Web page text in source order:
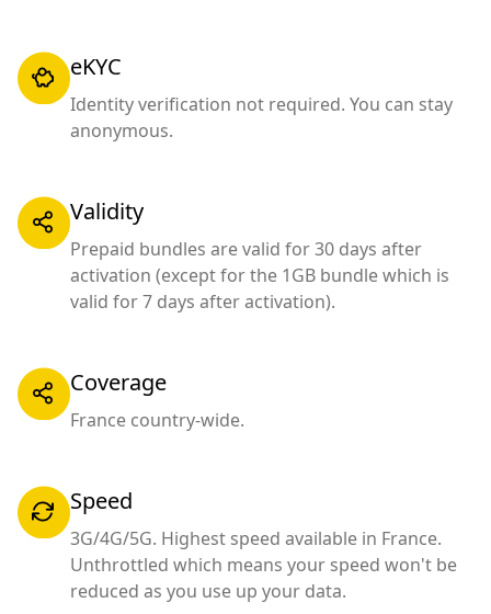
eKYC
Identity verification not required. You can stay
anonymous.
Validity
Prepaid bundles are valid for 30 days after
activation (except for the 1GB bundle which is
valid for 7 days after activation).
Coverage
France country-wide.
Speed
3G/4G/5G. Highest speed available in France.
Unthrottled which means your speed won't be
reduced as you use up your data.